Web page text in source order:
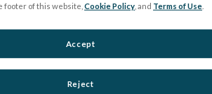
(ERG)
footer of this website,Cookie Policy , and Terms of Use
Reject
Accept